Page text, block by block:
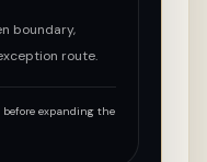
boundary,
route.
expanding the